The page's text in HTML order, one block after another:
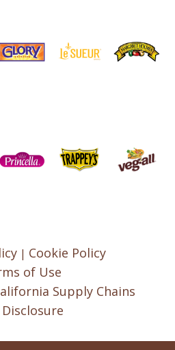
| Cookie Policy
of Use
Supply Chains